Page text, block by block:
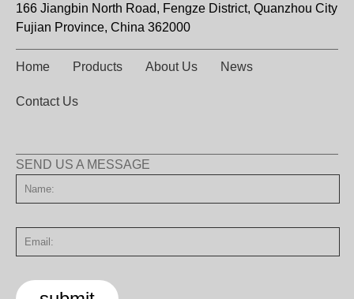
166 Jiangbin North Road, Fengze District, Quanzhou City
Fujian Province, China 362000
Home Products About Us News
Contact Us
SEND US A MESSAGE